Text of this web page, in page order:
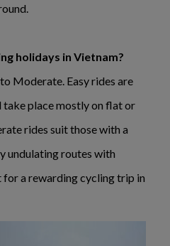
holidays in Vietnam?
to Moderate. Easy rides are
take place mostly on flat or
rides suit those with a
undulating routes with
a rewarding cycling trip in